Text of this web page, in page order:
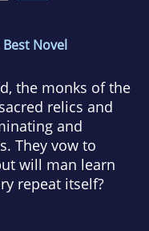
Novel
the monks of the
relics and
and
They vow to
will man learn
repeat itself?